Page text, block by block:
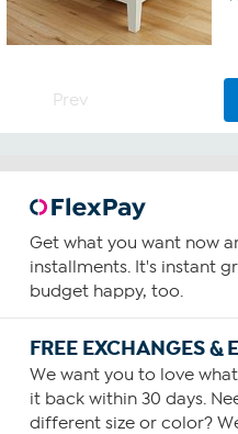
Prev
Get what you want now
installments. It's instant
budget happy, too.
FREE EXCHANGES &
We want you to love
it back within 30 days.
different size or color?